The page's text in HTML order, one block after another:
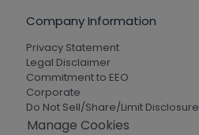
Company Information
Privacy Statement
Legal Disclaimer
Commitment to EEO
Corporate
Do Not Sell/Share/Limit Disclosure
Manage Cookies